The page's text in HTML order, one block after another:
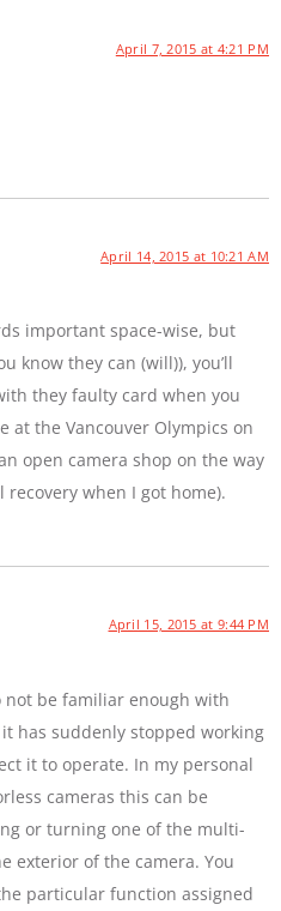
April 7, 2015 at 4:21 PM
April 14, 2015 at 10:21 AM
important space-wise, but
know they can (will)), you’ll
they faulty card when you
at the Vancouver Olympics on
open camera shop on the way
when I got home).
April 15, 2015 at 9:44 PM
not be familiar enough with
has suddenly stopped working
it to operate. In my personal
cameras this can be
or turning one of the multi-
exterior of the camera. You
particular function assigned